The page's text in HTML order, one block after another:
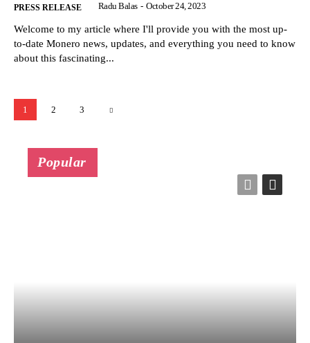
PRESS RELEASE Radu Balas - October 24, 2023
Welcome to my article where I'll provide you with the most up-
to-date Monero news, updates, and everything you need to know
about this fascinating...
1 2 3
Popular